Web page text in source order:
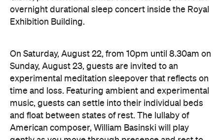
On Saturday, August 22, from 10pm until 8.30am on
Sunday, August 23, guests are invited to an
music, guests can settle into their individual beds
and float between states of rest. The lullaby of
American composer, William Basinski will play
gently as you move through presence and rest to
focused listening and contemplation. All four of
William Basinski's The Disintegration Loops albums
will be presented continuously in a single concert